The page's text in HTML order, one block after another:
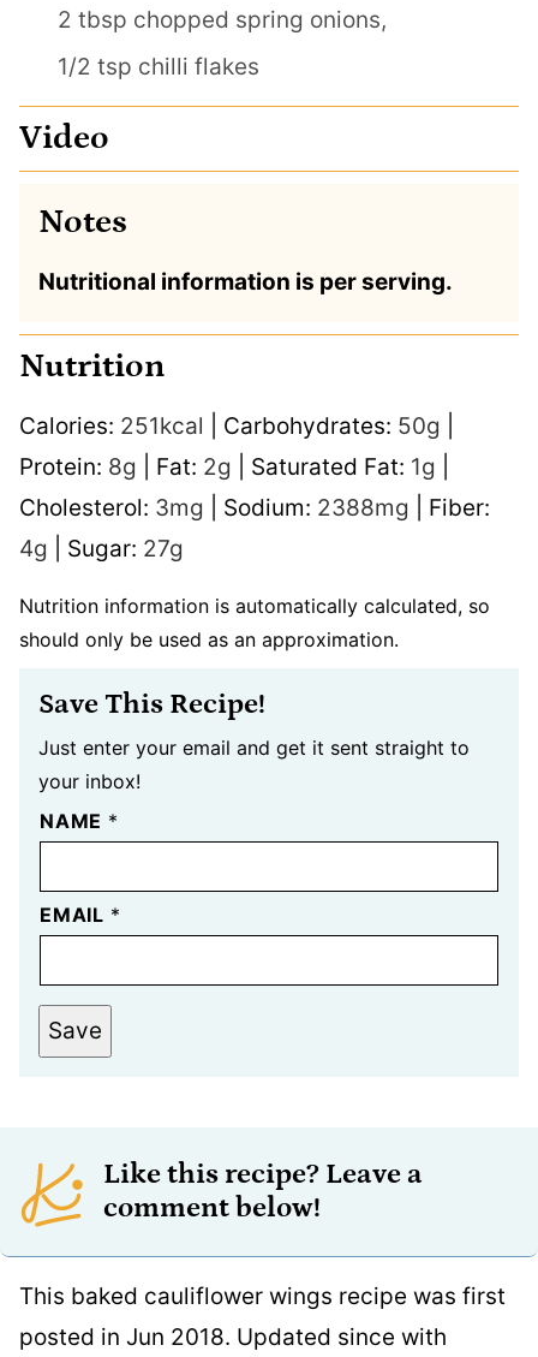
2 tbsp chopped spring onions,
1/2 tsp chilli flakes
Video
Notes
Nutritional information is per serving.
Nutrition
Calories: 251kcal Carbohydrates: 50g
Protein: 8g Fat: 2g Saturated Fat: 1g
Cholesterol: 3mg Sodium: 2388mg
Fiber:
4g Sugar: 27g
Nutrition information is automatically calculated, so
should only be used as an approximation.
Save This Recipe!
Just enter your email and get it sent straight to
your inbox!
NAME *
EMAIL *
Save
Like this recipe? Leave a
comment below!
This baked cauliflower wings recipe was first
posted in Jun 2018. Updated since with